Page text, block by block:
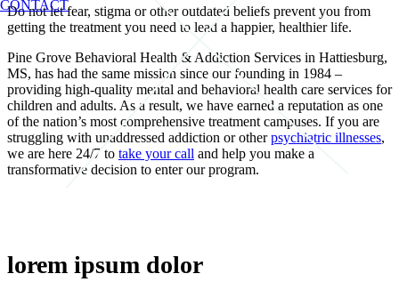
CONTACT
Do not let fear, stigma or other outdated beliefs prevent you from
getting the treatment you need to lead a happier, healthier life.
Pine Grove Behavioral Health & Addiction Services in Hattiesburg,
MS, has had the same mission since our founding in 1984 –
providing high-quality mental and behavioral health care services for
children and adults. As a result, we have earned a reputation as one
of the nation’s most comprehensive treatment campuses. If you are
struggling with unaddressed addiction or otherpsychiatric illnesses,
we are here 24/7 to take your call and help you make a
transformative decision to enter our program.
lorem ipsum dolor